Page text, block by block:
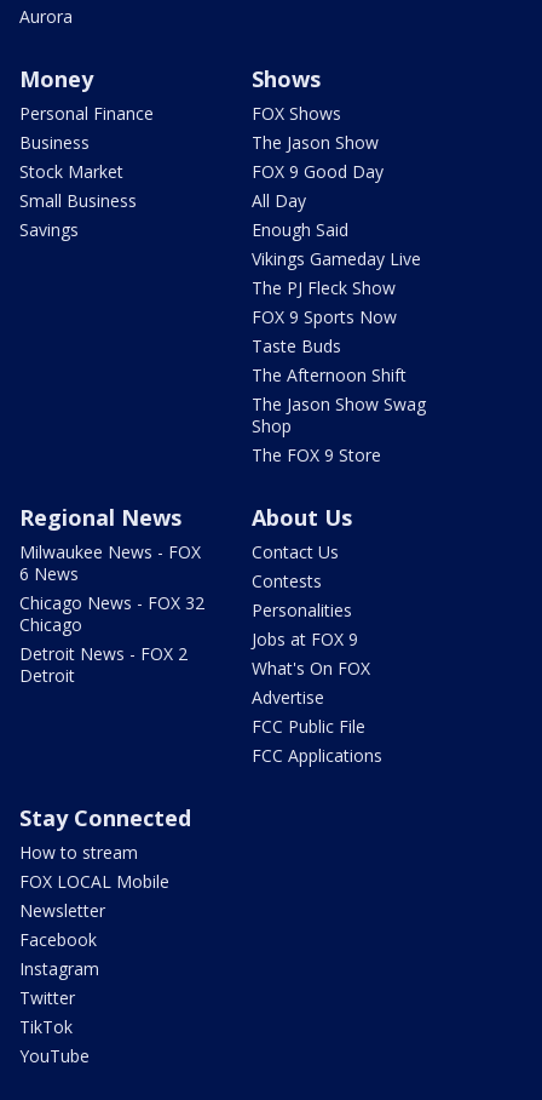
Aurora
Money
Personal Finance
Business
Stock Market
Small Business
Savings
Shows
FOX Shows
The Jason Show
FOX 9 Good Day
All Day
Enough Said
Vikings Gameday Live
The PJ Fleck Show
FOX 9 Sports Now
Taste Buds
The Afternoon Shift
The Jason Show Swag
Shop
The FOX 9 Store
Regional News
Milwaukee News - FOX
6 News
Chicago News - FOX 32
Chicago
Detroit News - FOX 2
Detroit
About Us
Contact Us
Contests
Personalities
Jobs at FOX 9
What's On FOX
Advertise
FCC Public File
FCC Applications
Stay Connected
How to stream
FOX LOCAL Mobile
Newsletter
Facebook
Instagram
Twitter
TikTok
YouTube